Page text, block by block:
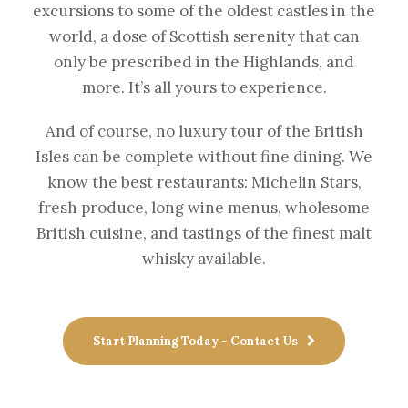
excursions to some of the oldest castles in the
world, a dose of Scottish serenity that can
only be prescribed in the Highlands, and
more. It’s all yours to experience.
And of course, no luxury tour of the British
Isles can be complete without fine dining. We
know the best restaurants: Michelin Stars,
fresh produce, long wine menus, wholesome
British cuisine, and tastings of the finest malt
whisky available.
Start Planning Today - Contact Us